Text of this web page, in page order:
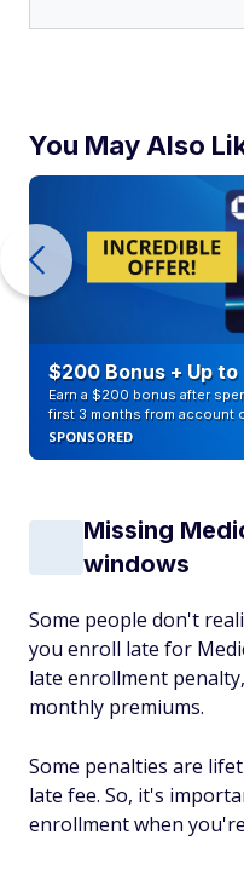
You May Also
$200 Bonus + Up to
Earn a $200 bonus after
first 3 months from account
SPONSORED
Missing
windows
Some people don't
you enroll late for
late enrollment
monthly premiums.
Some penalties are
late fee. So, it's
enrollment when